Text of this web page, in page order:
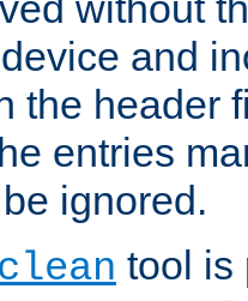
and
the header
entries
ignored.
tool is